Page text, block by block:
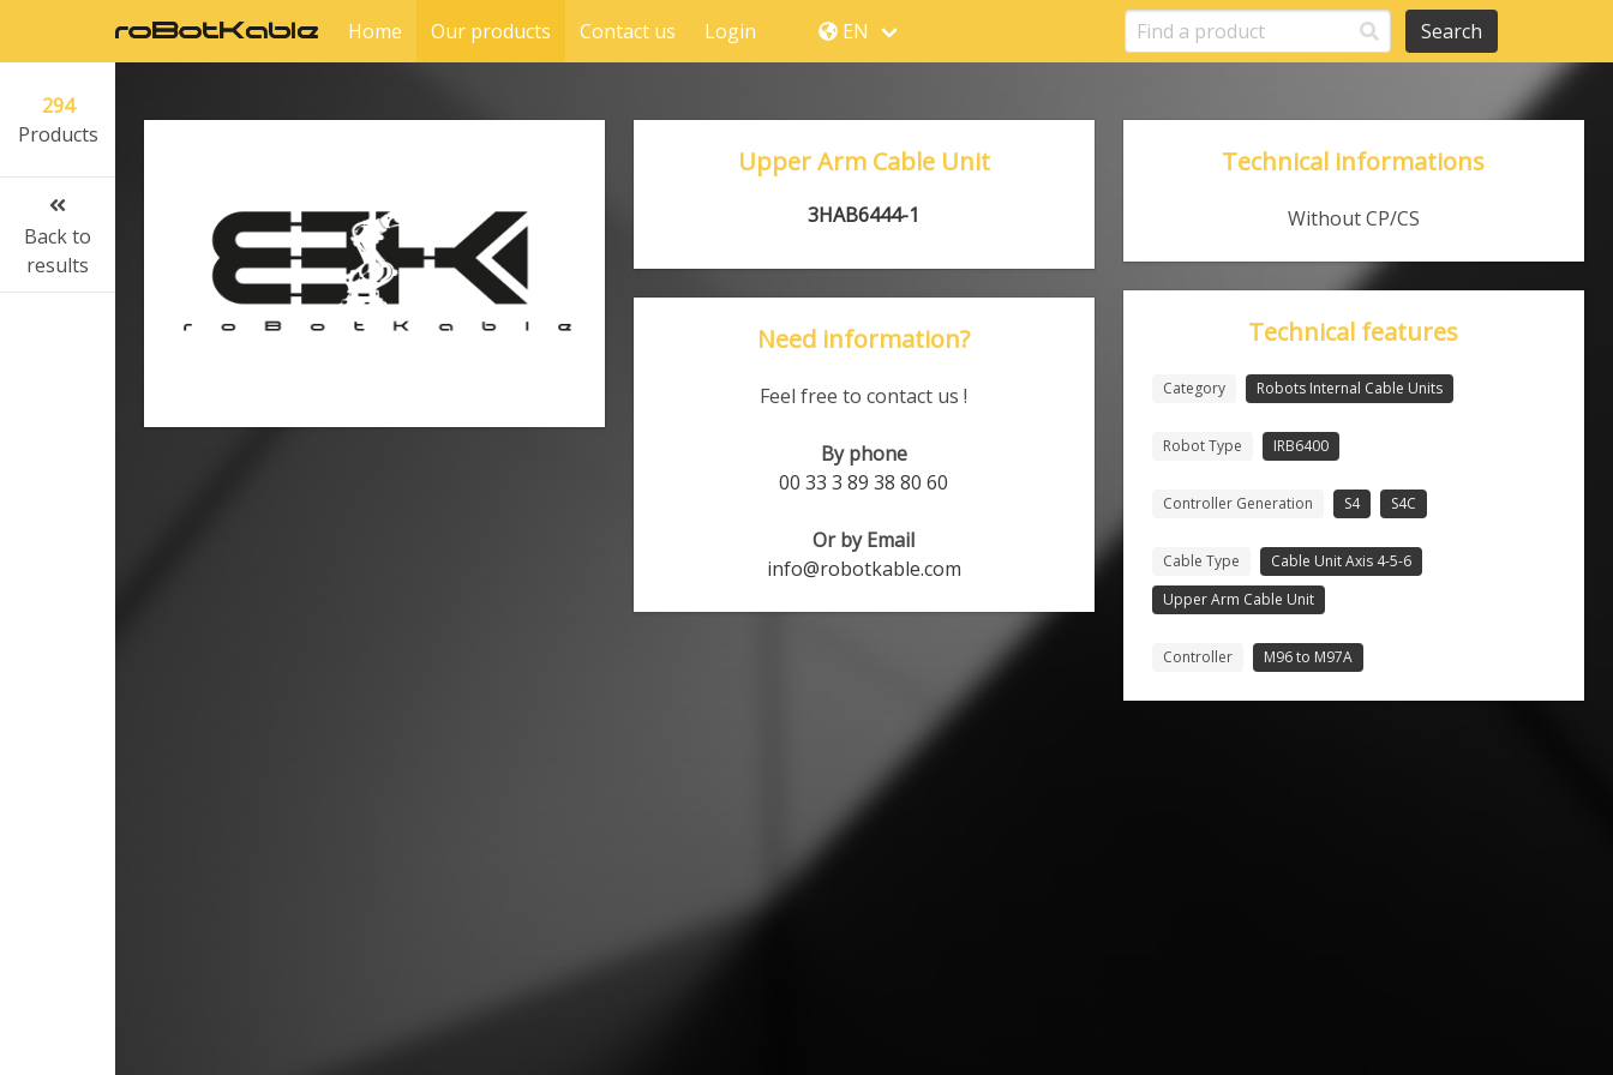
Home Our products Contact us Login EN Search
294
Products
Back to
results
Upper Arm Cable Unit
3HAB6444-1
Need information?
Feel free to contact us !
By phone
00 33 3 89 38 80 60
Or by Email
info@robotkable.com
Technical informations
Without CP/CS
Technical features
Category Robots Internal Cable Units
Robot Type IRB6400
Controller Generation S4 S4C
Cable Type
Cable Unit Axis 4-5-6
Upper Arm Cable Unit
Controller M96 to M97A